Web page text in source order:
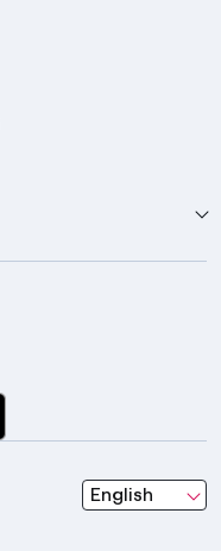
English
seleziona una